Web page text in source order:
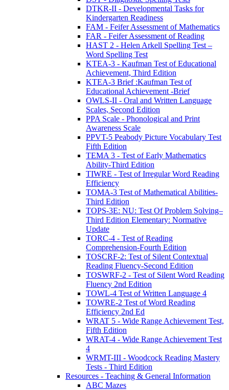
DTKR-II - Developmental Tasks for
Kindergarten Readiness
FAM - Feifer Assessment of Mathematics
FAR - Feifer Assessment of Reading
HAST 2 - Helen Arkell Spelling Test –
Word Spelling Test
KTEA-3 - Kaufman Test of Educational
Achievement, Third Edition
KTEA-3 Brief :Kaufman Test of
Educational Achievement -Brief
OWLS-II - Oral and Written Language
Scales, Second Edition
PPA Scale - Phonological and Print
Awareness Scale
PPVT-5 Peabody Picture Vocabulary Test
Fifth Edition
TEMA 3 - Test of Early Mathematics
Ability-Third Edition
TIWRE - Test of Irregular Word Reading
Efficiency
TOMA-3 Test of Mathematical Abilities-
Third Edition
TOPS-3E: NU: Test Of Problem Solving–
Third Edition Elementary: Normative
Update
TORC-4 - Test of Reading
Comprehension-Fourth Edition
TOSCRF-2: Test of Silent Contextual
Reading Fluency-Second Edition
TOSWRF-2 - Test of Silent Word Reading
Fluency 2nd Edition
TOWL-4 Test of Written Language 4
TOWRE-2 Test of Word Reading
Efficiency 2nd Ed
WRAT 5 - Wide Range Achievement Test,
Fifth Edition
WRAT-4 - Wide Range Achievement Test
4
WRMT-III - Woodcock Reading Mastery
Tests - Third Edition
Resources - Teaching & General Information
ABC Mazes